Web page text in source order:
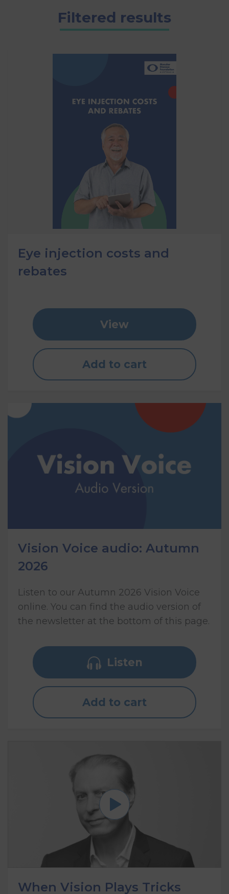
Filtered results
Eye injection costs and
rebates
View
Add to cart
Vision Voice audio: Autumn
2026
Listen to our Autumn 2026 Vision Voice
online. You can find the audio version of
the newsletter at the bottom of this page.
Listen
Add to cart
When Vision Plays Tricks